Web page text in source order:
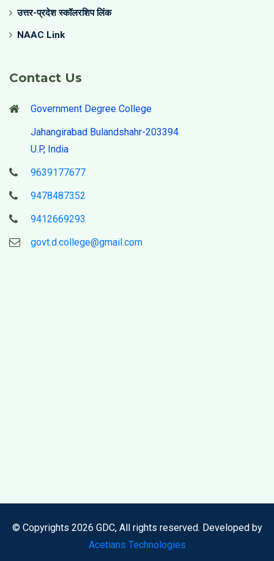
उत्तर-प्रदेश स्कॉलरशिप लिंक
NAAC Link
Contact Us
Government Degree College
Jahangirabad Bulandshahr-203394
U.P, India
9639177677
9478487352
9412669293
govt.d.college@gmail.com
© Copyrights 2026 GDC, All rights reserved. Developed by
Acetians Technologies